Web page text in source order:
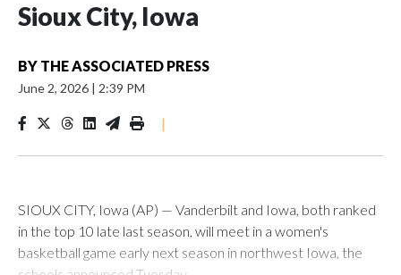
Sioux City, Iowa
BY THE ASSOCIATED PRESS
June 2, 2026 | 2:39 PM
|
SIOUX CITY, Iowa (AP) — Vanderbilt and Iowa, both ranked
in the top 10 late last season, will meet in a women's
basketball game early next season in northwest Iowa, the